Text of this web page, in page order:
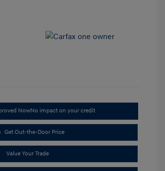
NowNo impact on your credit
Get Out-the-Door Price
Value Your Trade